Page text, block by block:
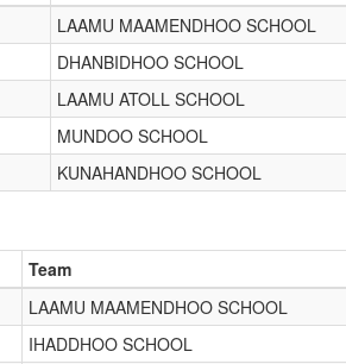
LAAMU MAAMENDHOO SCHOOL
DHANBIDHOO SCHOOL
LAAMU ATOLL SCHOOL
MUNDOO SCHOOL
KUNAHANDHOO SCHOOL
Team
LAAMU MAAMENDHOO SCHOOL
IHADDHOO SCHOOL